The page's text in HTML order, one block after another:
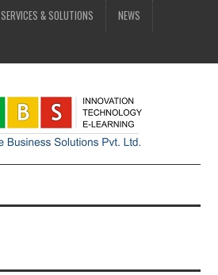
SERVICES & SOLUTIONS NEWS